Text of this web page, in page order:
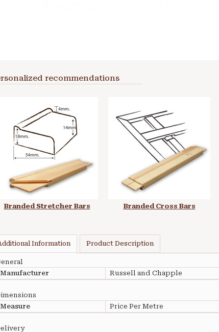
recommendations
Branded Stretcher Bars Branded Cross Bars
Information Product Description
Manufacturer
Russell and Chapple
Measure
Price Per Metre